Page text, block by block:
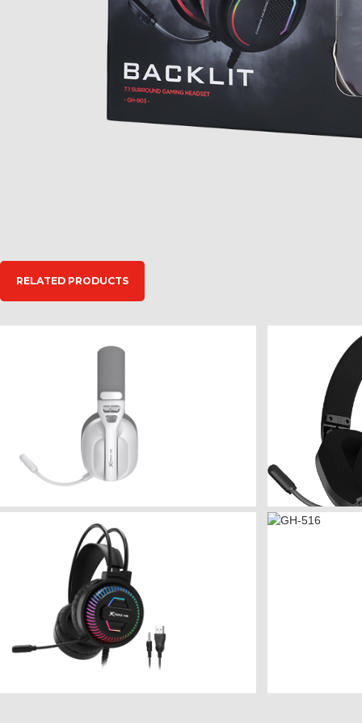
RELATED PRODUCTS